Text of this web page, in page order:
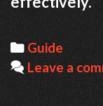
Categories
Guide
Leave a